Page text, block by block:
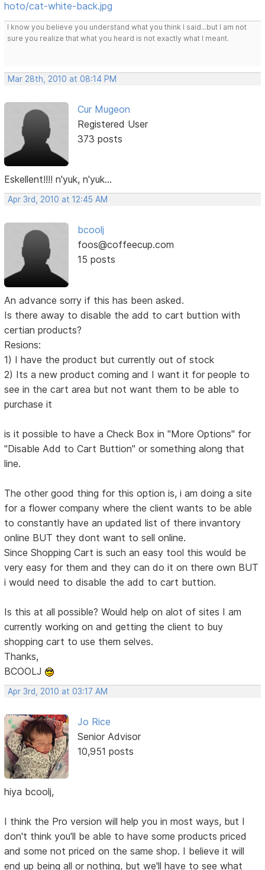
hoto/cat-white-back.jpg
I know you believe you understand what you think I said...but I am not
sure you realize that what you heard is not exactly what I meant.
Mar 28th, 2010 at 08:14 PM
Cur Mugeon
Registered User
373 posts
Eskellent!!!! n'yuk, n'yuk...
Apr 3rd, 2010 at 12:45 AM
bcoolj
foos@coffeecup.com
15 posts
An advance sorry if this has been asked.
Is there away to disable the add to cart buttion with
certian products?
Resions:
1) I have the product but currently out of stock
2) Its a new product coming and I want it for people to
see in the cart area but not want them to be able to
purchase it
is it possible to have a Check Box in "More Options" for
"Disable Add to Cart Buttion" or something along that
line.
The other good thing for this option is, i am doing a site
for a flower company where the client wants to be able
to constantly have an updated list of there invantory
online BUT they dont want to sell online.
Since Shopping Cart is such an easy tool this would be
very easy for them and they can do it on there own BUT
i would need to disable the add to cart buttion.
Is this at all possible? Would help on alot of sites I am
currently working on and getting the client to buy
shopping cart to use them selves.
Thanks,
BCOOLJ
Apr 3rd, 2010 at 03:17 AM
Jo Rice
Senior Advisor
10,951 posts
hiya bcoolj,
I think the Pro version will help you in most ways, but I
don't think you'll be able to have some products priced
and some not priced on the same shop. I believe it will
end up being all or nothing, but we'll have to see what